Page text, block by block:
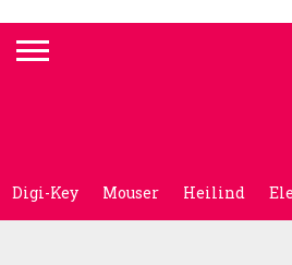
Digi-Key Mouser Heilind